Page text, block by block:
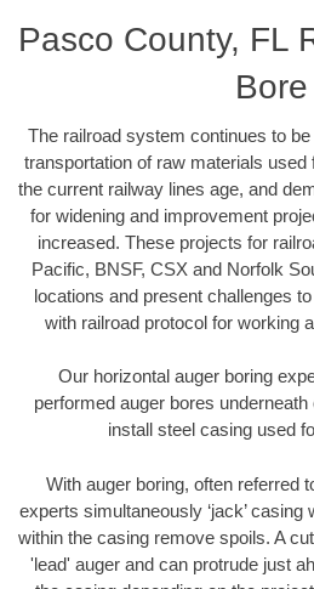
Pasco County, FL
Bore
The railroad system continues to
transportation of raw materials used
the current railway lines age, and
for widening and improvement
increased. These projects for
Pacific, BNSF, CSX and Norfolk
locations and present challenges
with railroad protocol for working
Our horizontal auger boring
performed auger bores
install steel casing used
With auger boring, often referred
experts simultaneously ‘jack’ casing
within the casing remove spoils. A
'lead' auger and can protrude just